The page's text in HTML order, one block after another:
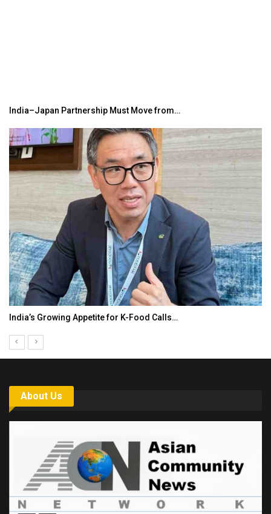
India–Japan Partnership Must Move from…
India’s Growing Appetite for K-Food Calls…
About Us